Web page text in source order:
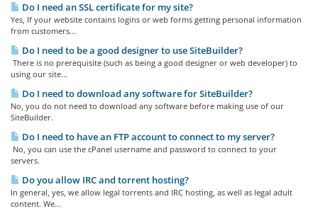
Do I need an SSL certificate for my site?
Yes, If your website contains logins or web forms getting personal information
from customers...
Do I need to be a good designer to use SiteBuilder?
There is no prerequisite (such as being a good designer or web developer) to
using our site...
Do I need to download any software for SiteBuilder?
No, you do not need to download any software before making use of our
SiteBuilder.
Do I need to have an FTP account to connect to my server?
No, you can use the cPanel username and password to connect to your
servers.
Do you allow IRC and torrent hosting?
In general, yes, we allow legal torrents and IRC hosting, as well as legal adult
content. We...